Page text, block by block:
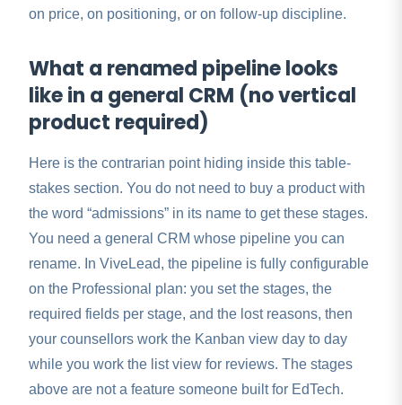
on price, on positioning, or on follow-up discipline.
What a renamed pipeline looks
like in a general CRM (no vertical
product required)
Here is the contrarian point hiding inside this table-
stakes section. You do not need to buy a product with
the word “admissions” in its name to get these stages.
You need a general CRM whose pipeline you can
rename. In ViveLead, the pipeline is fully configurable
on the Professional plan: you set the stages, the
required fields per stage, and the lost reasons, then
your counsellors work the Kanban view day to day
while you work the list view for reviews. The stages
above are not a feature someone built for EdTech.